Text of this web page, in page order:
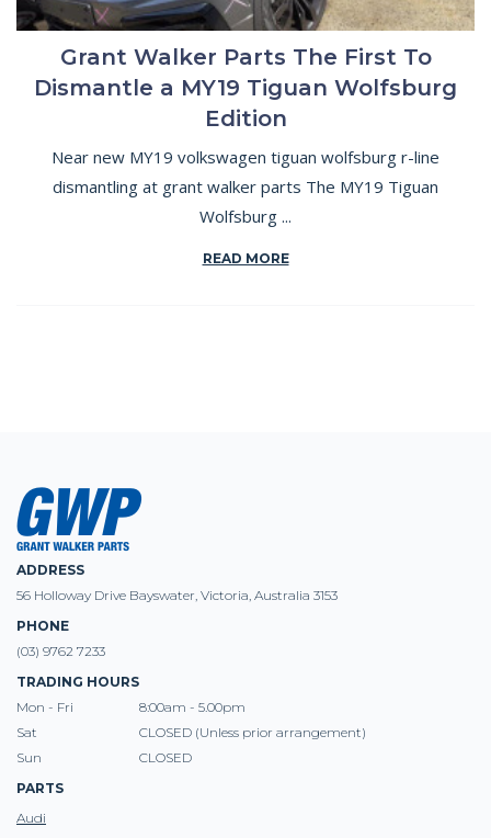
Grant Walker Parts The First To
Dismantle a MY19 Tiguan Wolfsburg
Edition
Near new MY19 volkswagen tiguan wolfsburg r-line
dismantling at grant walker parts The MY19 Tiguan
Wolfsburg ...
READ MORE
ADDRESS
56 Holloway Drive Bayswater, Victoria, Australia 3153
PHONE
(03) 9762 7233
TRADING HOURS
Mon - Fri
8:00am - 5.00pm
Sat
CLOSED (Unless prior arrangement)
Sun
CLOSED
PARTS
Audi